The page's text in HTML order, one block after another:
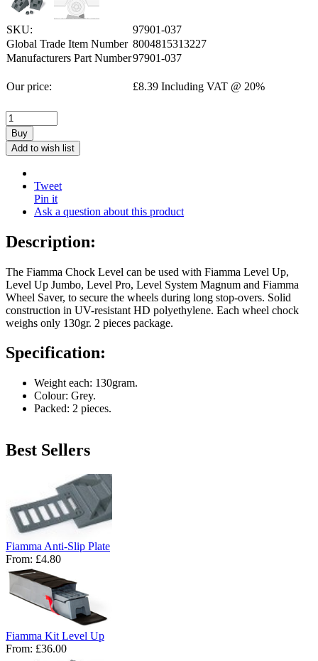
SKU:
97901-037
Global Trade Item Number 8004815313227
Manufacturers Part Number97901-037
Our price: £8.39 Including VAT @ 20%
Buy
Add to wish list
Tweet
Pin it
Ask a question about this product
Description:
The Fiamma Chock Level can be used with Fiamma Level Up,
Level Up Jumbo, Level Pro, Level System Magnum and Fiamma
Wheel Saver, to secure the wheels during long stop-overs. Solid
construction in UV-resistant HD polyethylene. Each wheel chock
weighs only 130gr. 2 pieces package.
Specification:
Weight each: 130gram.
Colour: Grey.
Packed: 2 pieces.
Best Sellers
Fiamma Anti-Slip Plate
From: £4.80
Fiamma Kit Level Up
From: £36.00